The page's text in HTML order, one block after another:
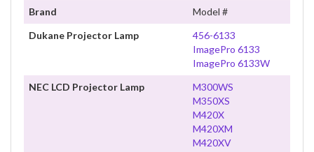
Brand
Model #
Dukane Projector Lamp
456-6133
ImagePro 6133
ImagePro 6133W
NEC LCD Projector Lamp
M300WS
M350XS
M420X
M420XM
M420XV